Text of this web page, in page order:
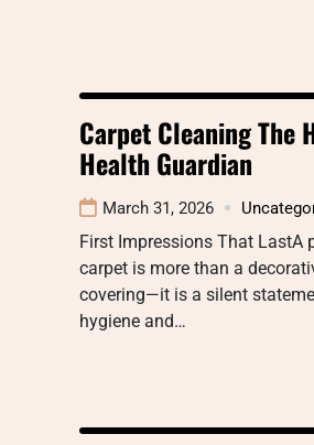
Carpet Cleaning The
Health Guardian
March 31, 2026
First Impressions That LastA
carpet is more than a
covering—it is a silent
hygiene and…